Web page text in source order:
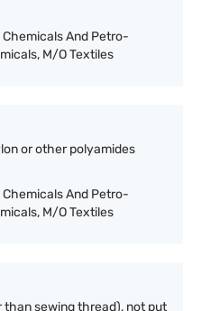
Chemicals And Petro-
M/O Textiles
or other polyamides
Chemicals And Petro-
M/O Textiles
sewing thread), not put